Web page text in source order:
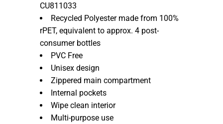
CU811033
Recycled Polyester made from 100%
rPET, equivalent to approx. 4 post-
consumer bottles
PVC Free
Unisex design
Zippered main compartment
Internal pockets
Wipe clean interior
Multi-purpose use